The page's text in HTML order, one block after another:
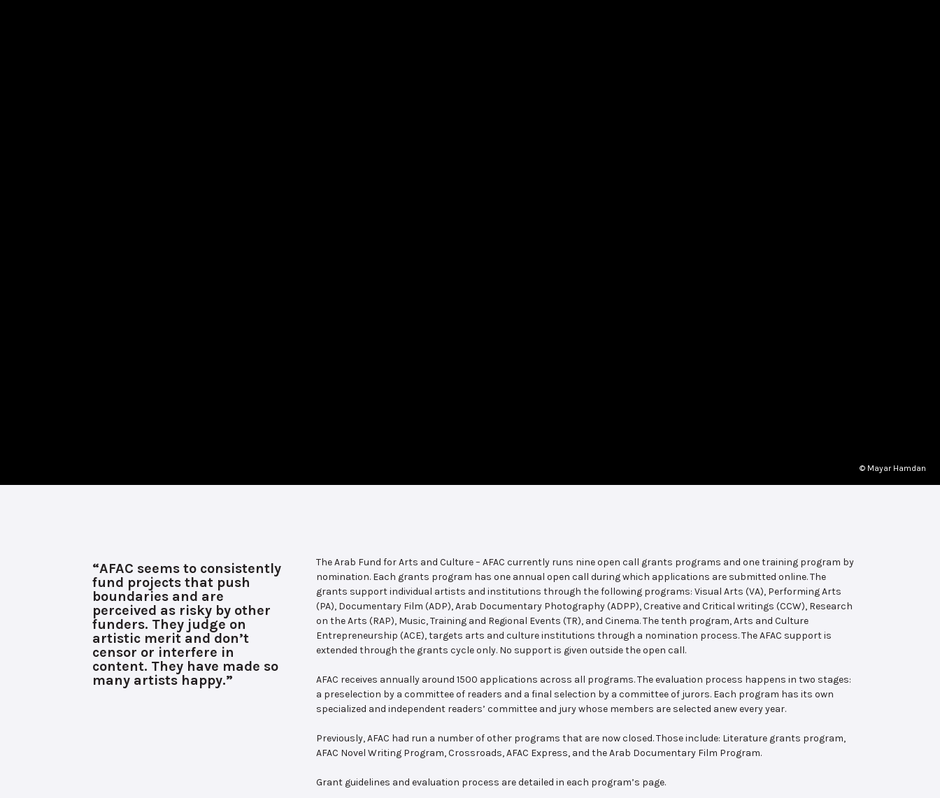
© Mayar Hamdan
“AFAC seems to consistently
fund projects that push
boundaries and are
perceived as risky by other
funders. They judge on
artistic merit and don’t
censor or interfere in
content. They have made so
many artists happy.”
The Arab Fund for Arts and Culture – AFAC currently runs nine open call grants programs and one training program by
nomination. Each grants program has one annual open call during which applications are submitted online. The
grants support individual artists and institutions through the following programs: Visual Arts (VA), Performing Arts
(PA), Documentary Film (ADP), Arab Documentary Photography (ADPP), Creative and Critical writings (CCW), Research
on the Arts (RAP), Music, Training and Regional Events (TR), and Cinema. The tenth program, Arts and Culture
Entrepreneurship (ACE), targets arts and culture institutions through a nomination process. The AFAC support is
extended through the grants cycle only. No support is given outside the open call.
AFAC receives annually around 1500 applications across all programs. The evaluation process happens in two stages:
a preselection by a committee of readers and a final selection by a committee of jurors. Each program has its own
specialized and independent readers’ committee and jury whose members are selected anew every year.
Previously, AFAC had run a number of other programs that are now closed. Those include: Literature grants program,
AFAC Novel Writing Program, Crossroads, AFAC Express, and the Arab Documentary Film Program.
Grant guidelines and evaluation process are detailed in each program’s page.